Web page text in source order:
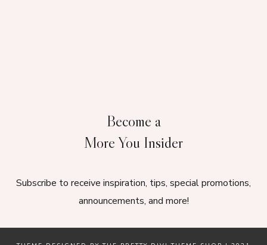
Become a
More You Insider
Subscribe to receive inspiration, tips, special promotions,
announcements, and more!